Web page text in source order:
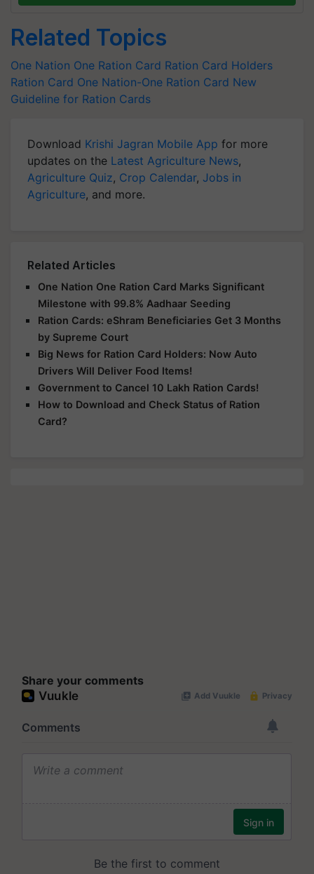
Related Topics
One Nation One Ration Card Ration Card Holders
Ration Card One Nation-One Ration Card New
Guideline for Ration Cards
Download Krishi Jagran Mobile App for more
updates on the Latest Agriculture News,
Agriculture Quiz, Crop Calendar, Jobs in
Agriculture, and more.
Related Articles
One Nation One Ration Card Marks Significant
Milestone with 99.8% Aadhaar Seeding
Ration Cards: eShram Beneficiaries Get 3 Months
by Supreme Court
Big News for Ration Card Holders: Now Auto
Drivers Will Deliver Food Items!
Government to Cancel 10 Lakh Ration Cards!
How to Download and Check Status of Ration
Card?
Share your comments